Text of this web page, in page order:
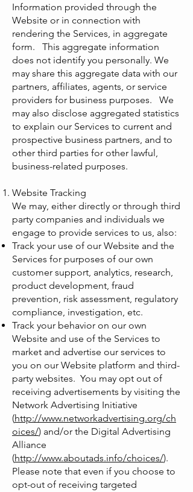
Information provided through the
Website or in connection with
rendering the Services, in aggregate
form. This aggregate information
does not identify you personally. We
may share this aggregate data with our
partners, affiliates, agents, or service
providers for business purposes. We
may also disclose aggregated statistics
to explain our Services to current and
prospective business partners, and to
other third parties for other lawful,
business-related purposes.
Website Tracking
We may, either directly or through third
party companies and individuals we
engage to provide services to us, also:
Track your use of our Website and the
Services for purposes of our own
customer support, analytics, research,
product development, fraud
prevention, risk assessment, regulatory
compliance, investigation, etc.
Track your behavior on our own
Website and use of the Services to
market and advertise our services to
you on our Website platform and third-
party websites. You may opt out of
receiving advertisements by visiting the
Network Advertising Initiative
(http://www.networkadvertising.org/ch
oices/) and/or the Digital Advertising
Alliance
(http://www.aboutads.info/choices/).
Please note that even if you choose to
opt-out of receiving targeted